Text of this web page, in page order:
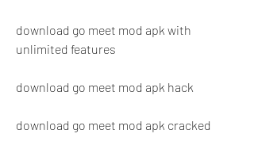
download go meet mod apk with
unlimited features
download go meet mod apk hack
download go meet mod apk cracked